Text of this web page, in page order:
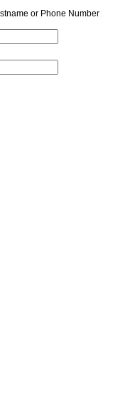
or Phone Number